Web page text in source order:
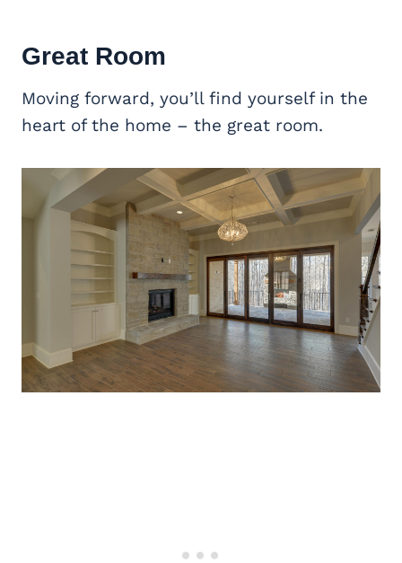
Great Room
Moving forward, you’ll find yourself in the
heart of the home – the great room.